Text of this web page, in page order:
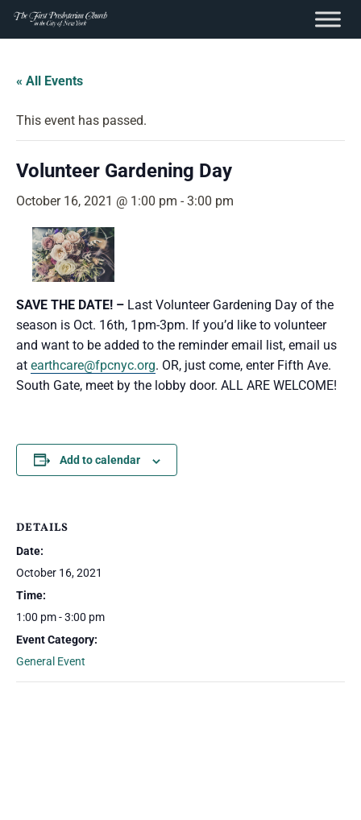
content
Skip
content
« All Events
This event has passed.
Volunteer Gardening Day
October 16, 2021 @ 1:00 pm - 3:00 pm
SAVE THE DATE! – Last Volunteer Gardening Day of the
season is Oct. 16th, 1pm-3pm. If you’d like to volunteer
and want to be added to the reminder email list, email us
at earthcare@fpcnyc.org. OR, just come, enter Fifth Ave.
South Gate, meet by the lobby door. ALL ARE WELCOME!
Add to calendar
DETAILS
Date:
October 16, 2021
Time:
1:00 pm - 3:00 pm
Event Category:
General Event